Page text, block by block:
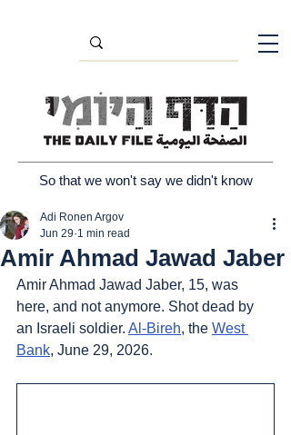
So that we won't say we didn't know
Amir Ahmad Jawad Jaber
Adi Ronen Argov
Jun 29 1 min read
Amir Ahmad Jawad Jaber, 15, was
here, and not anymore. Shot dead by
an Israeli soldier. Al-Bireh, the West
Bank, June 29, 2026.